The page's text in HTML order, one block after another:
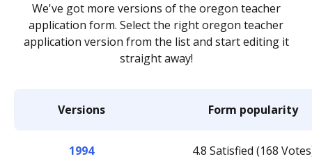
We've got more versions of the oregon teacher
application form. Select the right oregon teacher
application version from the list and start editing it
straight away!
Versions Form popularity
1994 4.8 Satisfied (168